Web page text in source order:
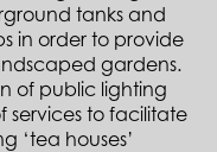
tanks and
in order to provide
gardens.
of public lighting
services to facilitate
‘tea houses’